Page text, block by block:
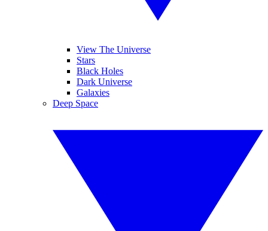
View The Universe
Stars
Black Holes
Dark Universe
Galaxies
Deep Space